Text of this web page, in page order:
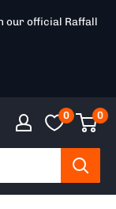
our official Raffall
0 0